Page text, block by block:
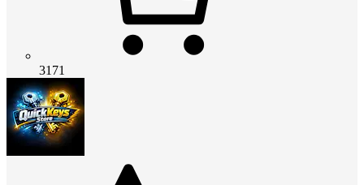
3171